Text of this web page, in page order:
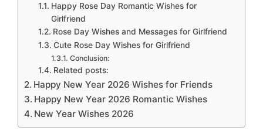
r
s
t
s
A
p
p
n
r
d
e
Happy Rose Day Romantic Wishes for
Girlfriend
Rose Day Wishes and Messages for Girlfriend
Cute Rose Day Wishes for Girlfriend
Conclusion:
Related posts:
Happy New Year 2026 Wishes for Friends
Happy New Year 2026 Romantic Wishes
New Year Wishes 2026